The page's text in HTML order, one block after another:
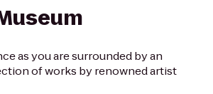
as you are surrounded by an
of works by renowned artist